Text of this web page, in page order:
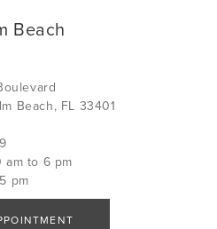
Beach
Beach, FL 33401
am to 6 pm
pm